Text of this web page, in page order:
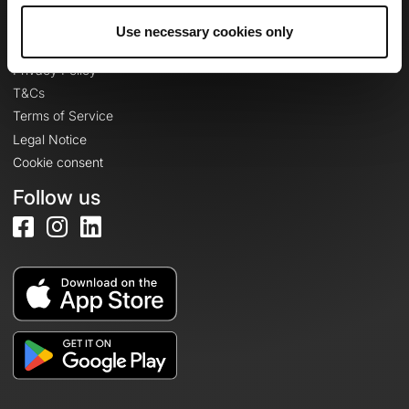
Use necessary cookies only
Legal information
Privacy Policy
T&Cs
Terms of Service
Legal Notice
Cookie consent
Follow us